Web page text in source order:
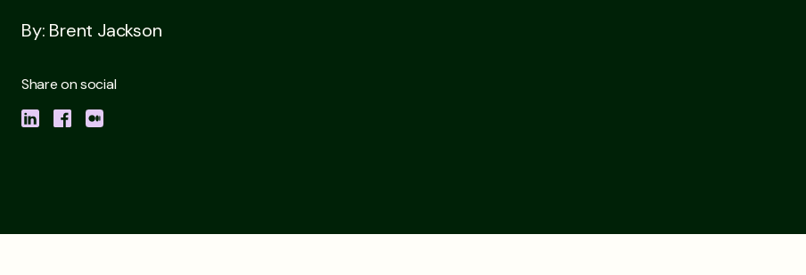
By: Brent Jackson
Share on social